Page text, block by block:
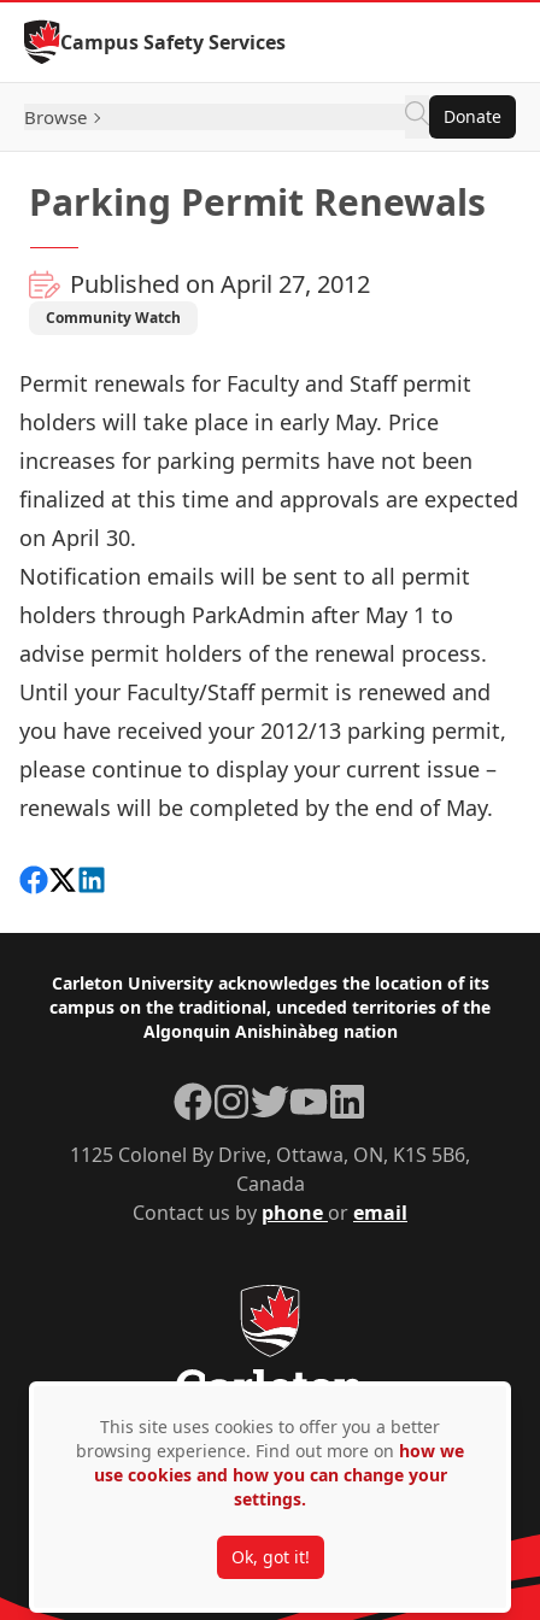
Skip to Content
Campus Safety Services
Browse Donate
Parking Permit Renewals
Published on April 27, 2012
Community Watch
Permit renewals for Faculty and Staff permit
holders will take place in early May. Price
increases for parking permits have not been
finalized at this time and approvals are expected
on April 30.
Notification emails will be sent to all permit
holders through ParkAdmin after May 1 to
advise permit holders of the renewal process.
Until your Faculty/Staff permit is renewed and
you have received your 2012/13 parking permit,
please continue to display your current issue –
renewals will be completed by the end of May.
Share on Facebook
Follow on X
View on LinkedIn
Footer
Carleton University acknowledges the location of its
campus on the traditional, unceded territories of the
Algonquin Anishinàbeg nation
Contact us by phone oremail
1125 Colonel By Drive, Ottawa, ON, K1S 5B6,
Canada
Facebook
Instagram
TwitterYouTubeLinkedIn
Privacy Policy Accessibility © Copyright 2026
This site uses cookies to offer you a better
browsing experience. Find out more on how we
use cookies and how you can change your
settings.
Ok, got it!